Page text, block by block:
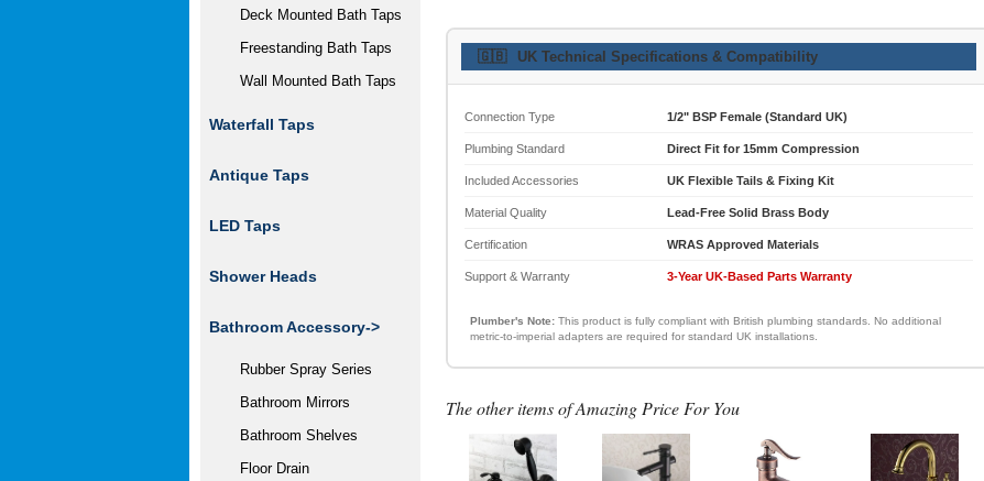
Deck Mounted Bath Taps
Freestanding Bath Taps
Wall Mounted Bath Taps
Waterfall Taps
Antique Taps
LED Taps
Shower Heads
Bathroom Accessory->
Rubber Spray Series
Bathroom Mirrors
Bathroom Shelves
Floor Drain
🇬🇧 UK Technical Specifications & Compatibility
Connection Type 1/2" BSP Female (Standard UK)
Plumbing Standard Direct Fit for 15mm Compression
Included Accessories UK Flexible Tails & Fixing Kit
Material Quality Lead-Free Solid Brass Body
Certification WRAS Approved Materials
Support & Warranty 3-Year UK-Based Parts Warranty
Plumber's Note: This product is fully compliant with British plumbing standards. No additional
metric-to-imperial adapters are required for standard UK installations.
The other items of Amazing Price For You